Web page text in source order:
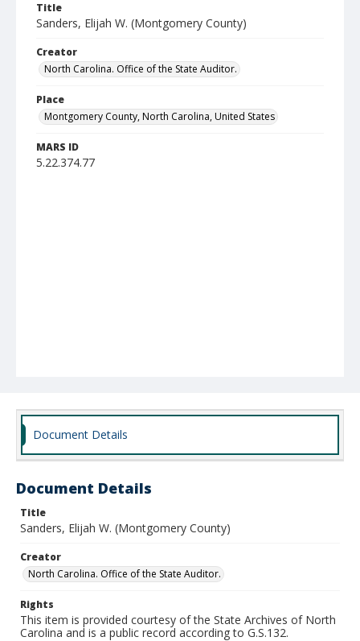
Title
Sanders, Elijah W. (Montgomery County)
Creator
North Carolina. Office of the State Auditor.
Place
Montgomery County, North Carolina, United States
MARS ID
5.22.374.77
Document Details
Document Details
Title
Sanders, Elijah W. (Montgomery County)
Creator
North Carolina. Office of the State Auditor.
Rights
This item is provided courtesy of the State Archives of North
Carolina and is a public record according to G.S.132.